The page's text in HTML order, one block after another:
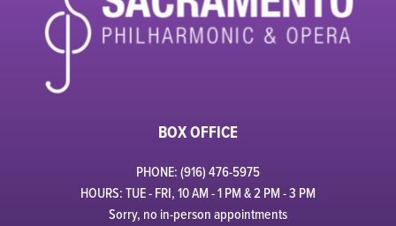
BOX OFFICE
PHONE: (916) 476-5975
HOURS: TUE - FRI, 10 AM - 1 PM & 2 PM - 3 PM
Sorry, no in-person appointments